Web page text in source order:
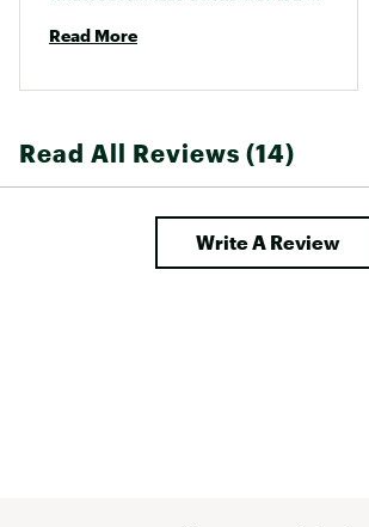
connects to the rope, but it has
Read More
Read All Reviews (14)
Write A Review